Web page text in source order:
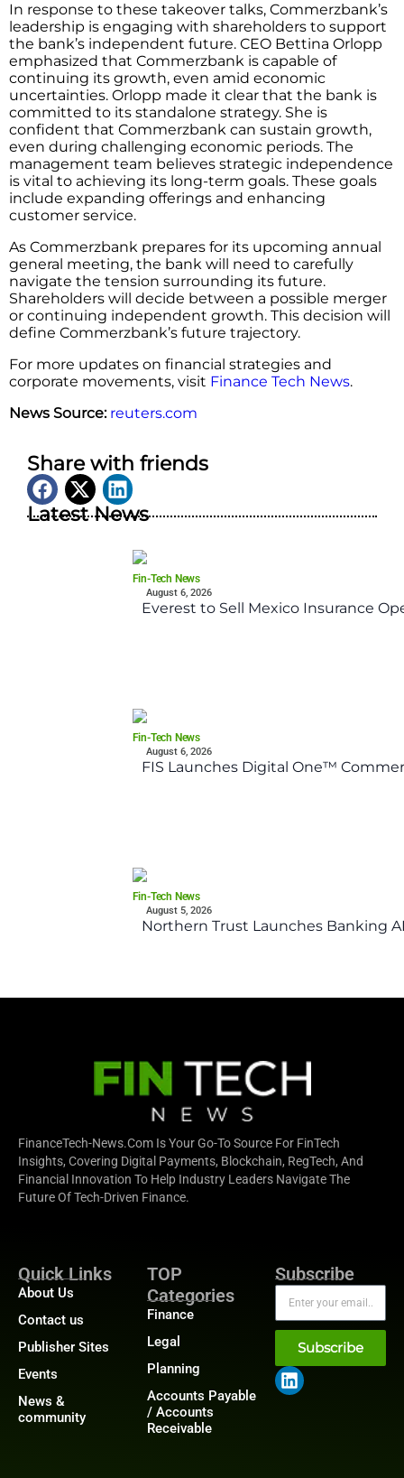
In response to these takeover talks, Commerzbank’s
leadership is engaging with shareholders to support
the bank’s independent future. CEO Bettina Orlopp
emphasized that Commerzbank is capable of
continuing its growth, even amid economic
uncertainties. Orlopp made it clear that the bank is
committed to its standalone strategy. She is
confident that Commerzbank can sustain growth,
even during challenging economic periods. The
management team believes strategic independence
is vital to achieving its long-term goals. These goals
include expanding offerings and enhancing
customer service.
As Commerzbank prepares for its upcoming annual
general meeting, the bank will need to carefully
navigate the tension surrounding its future.
Shareholders will decide between a possible merger
or continuing independent growth. This decision will
define Commerzbank’s future trajectory.
For more updates on financial strategies and
corporate movements, visit Finance Tech News.
News Source: reuters.com
Share with friends
Latest News
Fin-Tech News
August 6, 2026
Everest to Sell Mexico Insurance
Fin-Tech News
August 6, 2026
FIS Launches Digital One™
Fin-Tech News
August 5, 2026
Northern Trust Launches Banking
FinanceTech-News.com Is Your Go-To Source For FinTech
Insights, Covering Digital Payments, Blockchain, RegTech, And
Financial Innovation To Help Industry Leaders Navigate The
Future Of Tech-Driven Finance.
Quick Links
About Us
Contact us
Publisher Sites
Events
News &
community
TOP
Categories
Finance
Legal
Planning
Accounts Payable
/ Accounts
Receivable
Subscribe
Subscribe